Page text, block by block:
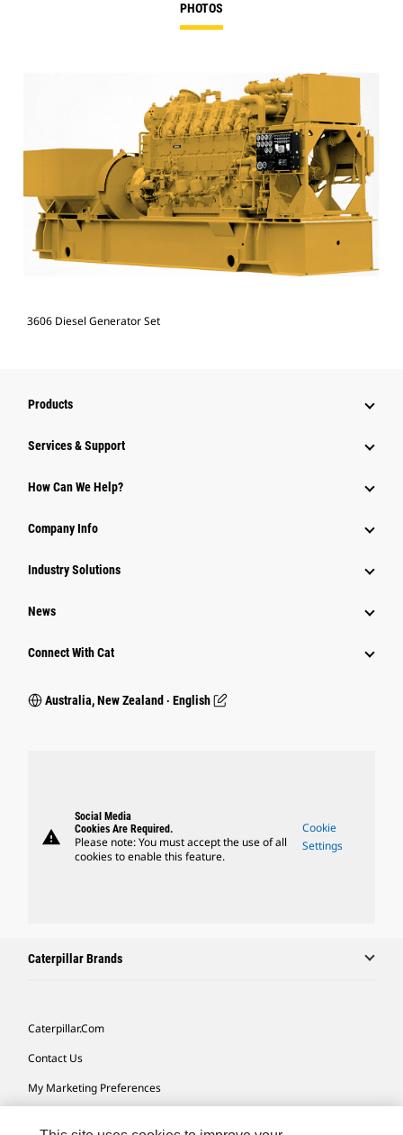
PHOTOS
3606 Diesel Generator Set
Products
Services & Support
How Can We Help?
Company Info
Industry Solutions
News
Connect With Cat
Australia, New Zealand ‧ English
warning
Social Media
Cookies Are Required.
Please note: You must accept the use of all
cookies to enable this feature.
Cookie
Settings
Caterpillar Brands
Caterpillar.com
Contact Us
My Marketing Preferences